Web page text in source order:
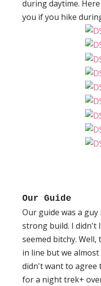
during daytime.
you if you hike
Our Guide
Our guide was a
strong build. I didn't
seemed bitchy.
in line but we
didn't want to agree
for a night trek+